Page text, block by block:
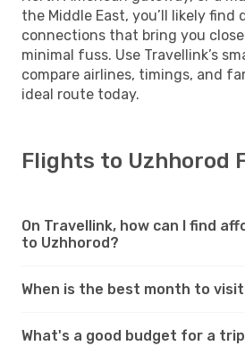
the Middle East, you’ll likely
connections that bring you
minimal fuss. Use Travellink’s
compare airlines, timings, and
ideal route today.
Flights to Uzhhorod
On Travellink, how can I find
to Uzhhorod?
When is the best month to
What's a good budget for a